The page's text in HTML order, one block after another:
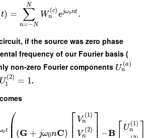
t) = ∑
n=−N
N
W
(c)
n ejω0nt .
if the source was zero phase
frequency of our Fourier basis (
non-zero Fourier components U
(a)
n
U
(2)
1
= 1.
0 t
⎛
⎜ (G + jω0nC) ⎡
⎢ V
(1)
n
V
(2)
n
⎤
⎥ –B U
(1)
n